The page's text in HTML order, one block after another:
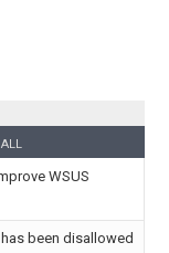
ALL
WSUS
been disallowed